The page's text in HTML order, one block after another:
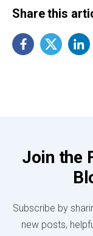
Share this
Join the
Subscribe by
new posts,